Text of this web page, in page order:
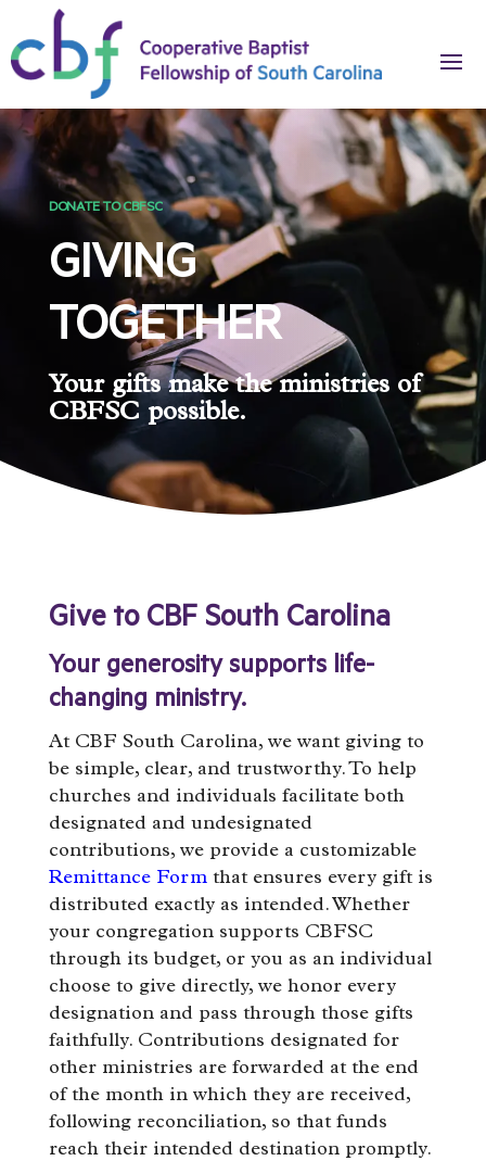
DONATE TO CBFSC
GIVING
TOGETHER
Your gifts make the ministries of
CBFSC possible.
Give to CBF South Carolina
Your generosity supports life-
changing ministry.
At CBF South Carolina, we want giving to
be simple, clear, and trustworthy. To help
churches and individuals facilitate both
designated and undesignated
contributions, we provide a customizable
Remittance Formthat ensures every gift is
distributed exactly as intended. Whether
your congregation supports CBFSC
through its budget, or you as an individual
choose to give directly, we honor every
designation and pass through those gifts
faithfully. Contributions designated for
other ministries are forwarded at the end
of the month in which they are received,
following reconciliation, so that funds
reach their intended destination promptly.